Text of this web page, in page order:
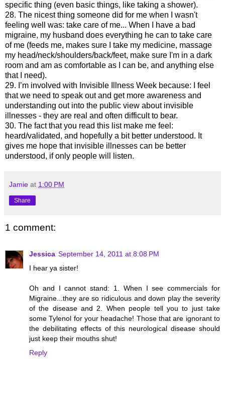
specific thing (even basic things, like taking a shower).
28. The nicest thing someone did for me when I wasn't
feeling well was: take care of me... When I have a bad
migraine, my husband does everything he can to take care
of me (feeds me, makes sure I take my medicine, massage
my head/neck/shoulders/back/feet, make sure I'm in a dark
room and am as comfortable as I can be, and anything else
that I need).
29. I’m involved with Invisible Illness Week because: I feel
that we need to speak out and get more awareness and
understanding out into the public view about invisible
illnesses - they are real and often difficult to bear.
30. The fact that you read this list make me feel:
heard/validated, and hopefully a bit better understood. It
gives me hope that invisible illnesses can be better
understood, if only people will listen.
Jamie at 1:00 PM
Share
1 comment:
Jessica September 14, 2011 at 8:08 PM
I hear ya sister!
Oh and I cannot stand: 1. When I see commercials for
Migraine...they are so ridiculous and down play the severity
of the disease and 2. When people tell you to just take
some Tylenol for your headache! Those that are ignorant to
the debilitating effects of this neurological disease should
just keep their mouths shut!
Reply